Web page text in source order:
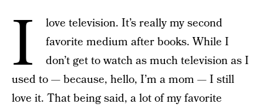
I
love television. It’s really my second
favorite medium after books. While I
don’t get to watch as much television as I
used to — because, hello, I’m a mom — I still
love it. That being said, a lot of my favorite